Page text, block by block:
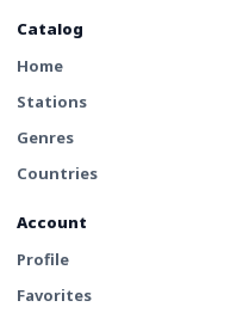
Catalog
Home
Stations
Genres
Countries
Account
Profile
Favorites